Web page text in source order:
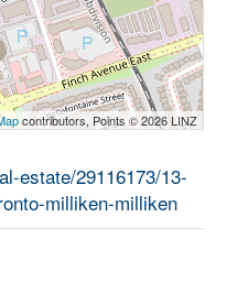
contributors, Points © 2026 LINZ
estate/29116173/13-
milliken-milliken